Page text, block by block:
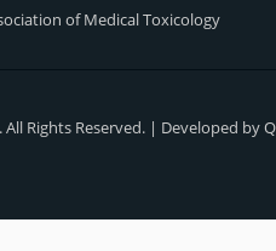
of Medical Toxicology
Rights Reserved. | Developed by